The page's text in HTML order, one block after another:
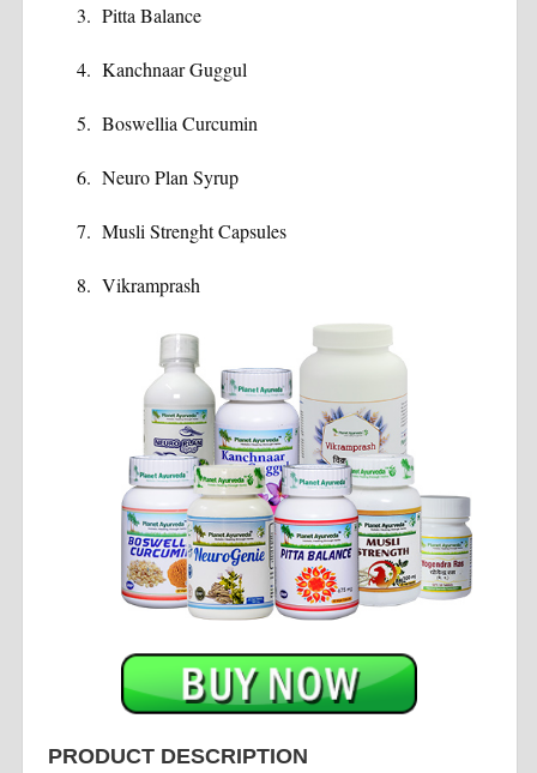
Pitta Balance
Kanchnaar Guggul
Boswellia Curcumin
Neuro Plan Syrup
Musli Strenght Capsules
Vikramprash
PRODUCT DESCRIPTION